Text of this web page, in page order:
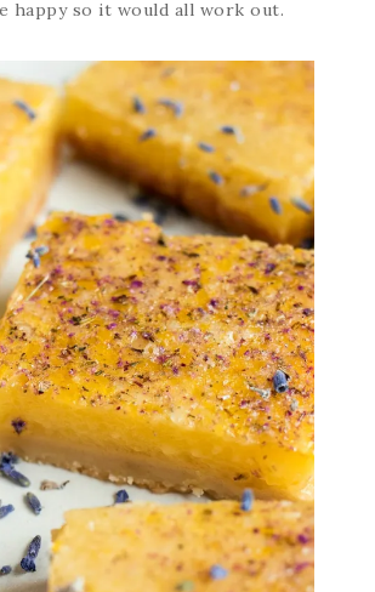
happy so it would all work out.